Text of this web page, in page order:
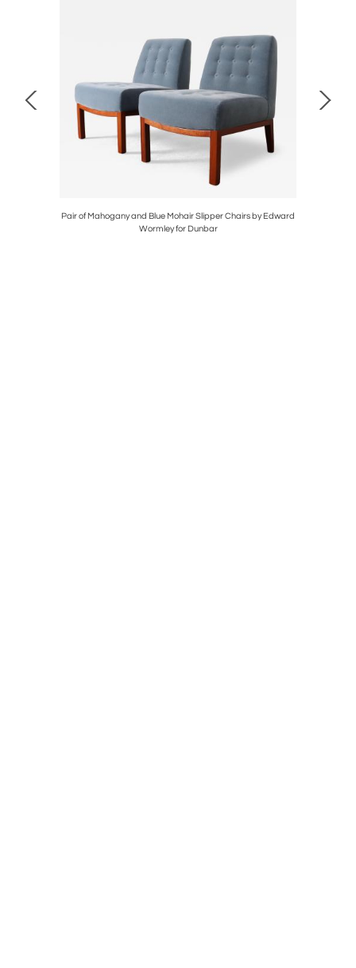
Pair of Mahogany and Blue Mohair Slipper Chairs by Edward
Wormley for Dunbar